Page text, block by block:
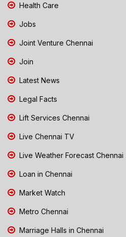
Health Care
Jobs
Joint Venture Chennai
Join
Latest News
Legal Facts
Lift Services Chennai
Live Chennai TV
Live Weather Forecast Chennai
Loan in Chennai
Market Watch
Metro Chennai
Marriage Halls in Chennai